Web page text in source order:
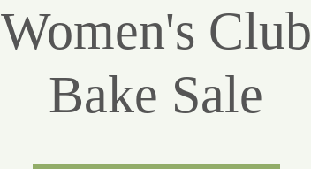
Women's Club
Bake Sale